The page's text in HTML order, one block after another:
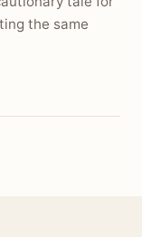
the same